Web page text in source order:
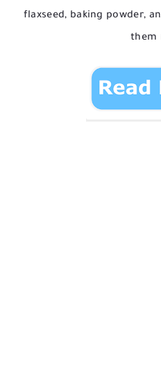
flaxseed, baking powder,
them